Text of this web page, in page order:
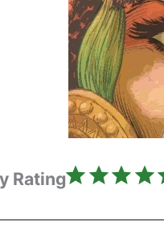
Rating